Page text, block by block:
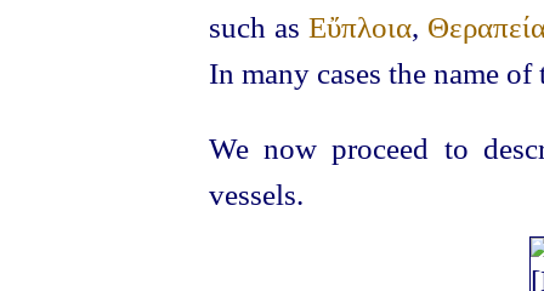
such as Εὔπλοια,
In many cases the name
We now proceed to
vessels.